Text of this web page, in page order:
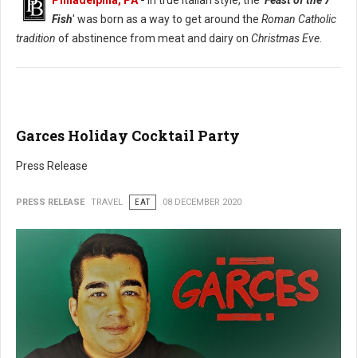
Fish' was born as a way to get around the Roman Catholic
tradition of abstinence from meat and dairy on Christmas Eve
Garces Holiday Cocktail Party
Press Release
PRESS RELEASE TRAVEL EAT 08 DECEMBER 2020